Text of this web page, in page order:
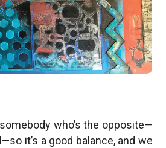
who’s the opposite—
it’s a good balance, and we